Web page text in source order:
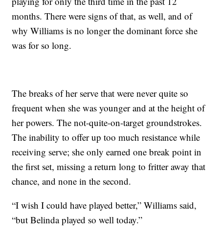
months. There were signs of that, as well, and of
why Williams is no longer the dominant force she
was for so long.
The breaks of her serve that were never quite so
frequent when she was younger and at the height of
her powers. The not-quite-on-target groundstrokes.
The inability to offer up too much resistance while
receiving serve; she only earned one break point in
the first set, missing a return long to fritter away that
chance, and none in the second.
“I wish I could have played better,” Williams said,
“but Belinda played so well today.”